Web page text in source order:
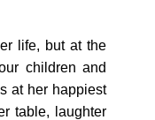
life, but at the
children and
at her happiest
table, laughter